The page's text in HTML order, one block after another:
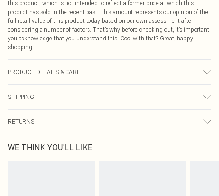
this product, which is not intended to reflect a former price at which this
product has sold in the recent past. This amount represents our opinion of the
full retail value of this product today based on our own assessment after
considering a number of factors. That’s why before checking out, it’s important
you acknowledge that you understand this. Cool with that? Great, happy
shopping!
PRODUCT DETAILS & CARE
SHIPPING
USA Express Shipping
Up to 3 - 4 business days
RETURNS
before the 05/15/2025 which are subsequently returned we will honour a cash
WE THINK YOU'LL LIKE